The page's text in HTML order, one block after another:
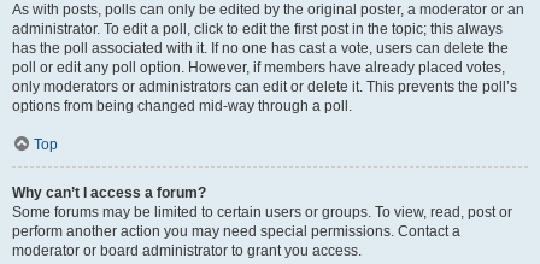
As with posts, polls can only be edited by the original poster, a moderator or an
administrator. To edit a poll, click to edit the first post in the topic; this always
has the poll associated with it. If no one has cast a vote, users can delete the
poll or edit any poll option. However, if members have already placed votes,
only moderators or administrators can edit or delete it. This prevents the poll’s
options from being changed mid-way through a poll.
Top
Why can’t I access a forum?
Some forums may be limited to certain users or groups. To view, read, post or
perform another action you may need special permissions. Contact a
moderator or board administrator to grant you access.